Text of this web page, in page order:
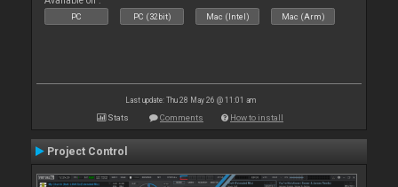
PC PC (32bit) Mac (Intel) Mac (Arm)
Last update: Thu 28 May 26 @ 11:01 am
Stats Comments How to install
Project Control